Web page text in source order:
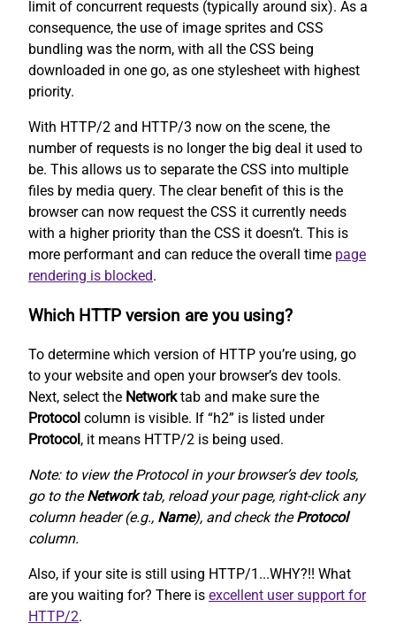
limit of concurrent requests (typically around six). As a
consequence, the use of image sprites and CSS
bundling was the norm, with all the CSS being
downloaded in one go, as one stylesheet with highest
priority.
With HTTP/2 and HTTP/3 now on the scene, the
number of requests is no longer the big deal it used to
be. This allows us to separate the CSS into multiple
files by media query. The clear benefit of this is the
browser can now request the CSS it currently needs
with a higher priority than the CSS it doesn’t. This is
more performant and can reduce the overall time page
rendering is blocked.
Which HTTP version are you using?
To determine which version of HTTP you’re using, go
to your website and open your browser’s dev tools.
Next, select the Networktab and make sure the
Protocol column is visible. If “h2” is listed under
Protocol , it means HTTP/2 is being used.
Note: to view the Protocol in your browser’s dev tools,
go to theNetworktab, reload your page, right-click any
column header (e.g., Name), and check theProtocol
column.
Also, if your site is still using HTTP/1...WHY?!! What
are you waiting for? There is excellent user support for
HTTP/2.